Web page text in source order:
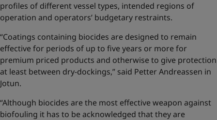
profiles of different vessel types, intended regions of
operation and operators’ budgetary restraints.
“Coatings containing biocides are designed to remain
effective for periods of up to five years or more for
premium priced products and otherwise to give protection
at least between dry-dockings,” said Petter Andreassen in
Jotun.
“Although biocides are the most effective weapon against
biofouling it has to be acknowledged that they are